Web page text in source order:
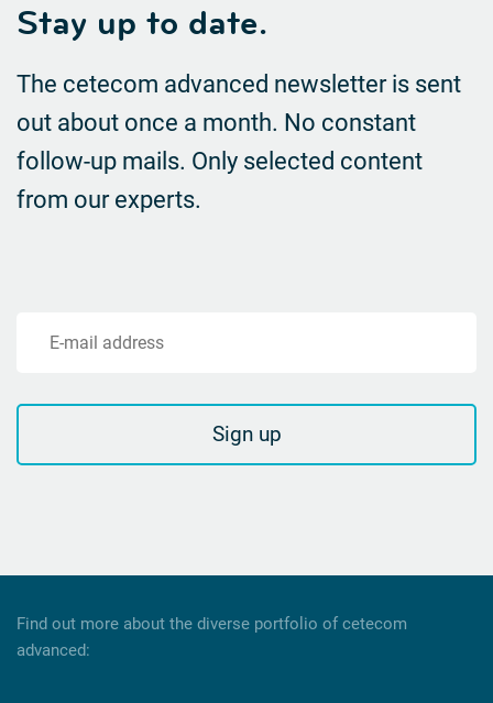
Stay up to date.
The cetecom advanced newsletter is sent
out about once a month. No constant
follow-up mails. Only selected content
from our experts.
E-mail address
Sign up
Find out more about the diverse portfolio of cetecom
advanced: